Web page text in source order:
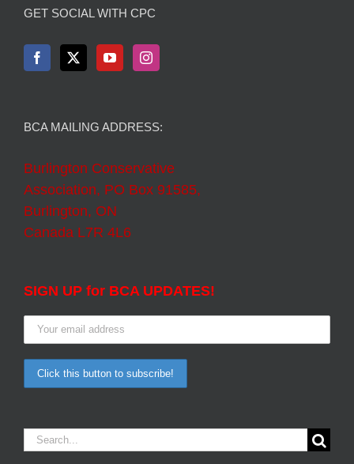
GET SOCIAL WITH CPC
BCA MAILING ADDRESS:
Burlington Conservative
Association, PO Box 91585,
Burlington, ON
Canada L7R 4L6
SIGN UP for BCA UPDATES!
Search